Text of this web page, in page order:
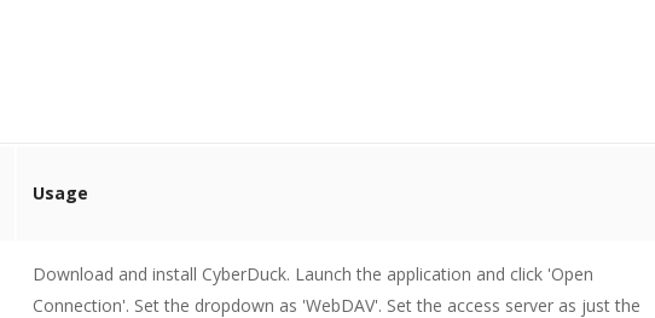
Usage
Download and install CyberDuck. Launch the application and click 'Open
Connection'. Set the dropdown as 'WebDAV'. Set the access server as just the